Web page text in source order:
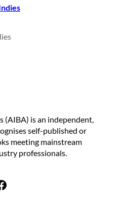
(AIBA) is an independent,
self-published or
meeting mainstream
professionals.